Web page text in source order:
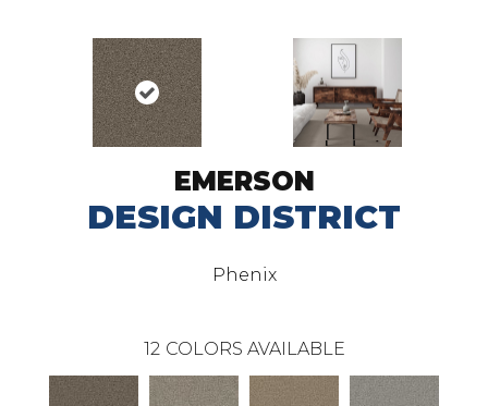
EMERSON
DESIGN DISTRICT
Phenix
12 COLORS AVAILABLE